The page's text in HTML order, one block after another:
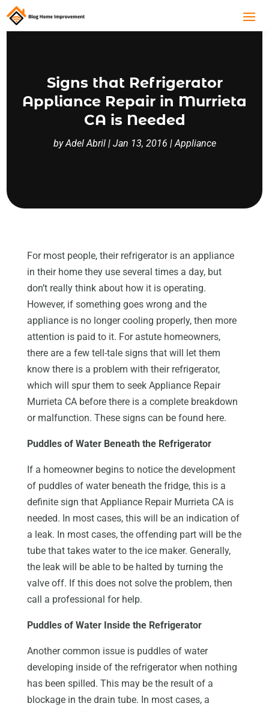
Signs that Refrigerator
Appliance Repair in Murrieta
CA is Needed
byAdel Abril| Jan 13, 2016 |Appliance
For most people, their refrigerator is an appliance
in their home they use several times a day, but
don’t really think about how it is operating.
However, if something goes wrong and the
appliance is no longer cooling properly, then more
attention is paid to it. For astute homeowners,
there are a few tell-tale signs that will let them
know there is a problem with their refrigerator,
which will spur them to seek Appliance Repair
Murrieta CA before there is a complete breakdown
or malfunction. These signs can be found here.
Puddles of Water Beneath the Refrigerator
If a homeowner begins to notice the development
of puddles of water beneath the fridge, this is a
definite sign that Appliance Repair Murrieta CA is
needed. In most cases, this will be an indication of
a leak. In most cases, the offending part will be the
tube that takes water to the ice maker. Generally,
the leak will be able to be halted by turning the
valve off. If this does not solve the problem, then
call a professional for help.
Puddles of Water Inside the Refrigerator
Another common issue is puddles of water
developing inside of the refrigerator when nothing
has been spilled. This may be the result of a
blockage in the drain tube. In most cases, a